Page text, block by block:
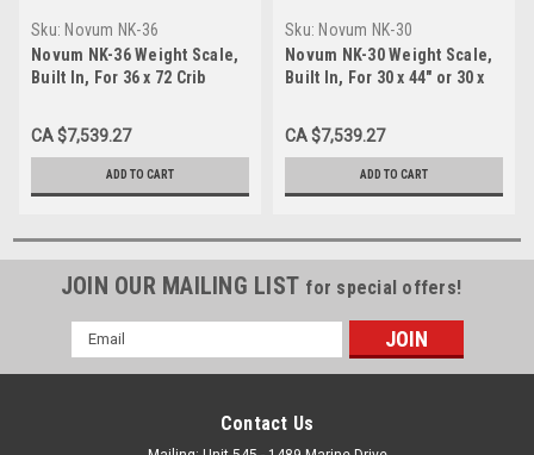
Sku: Novum NK-36
Novum NK-36 Weight Scale,
Built In, For 36 x 72 Crib
CA $7,539.27
ADD TO CART
Sku: Novum NK-30
Novum NK-30 Weight Scale,
Built In, For 30 x 44" or 30 x
CA $7,539.27
ADD TO CART
JOIN OUR MAILING LIST for special offers!
Email
Address
Contact Us